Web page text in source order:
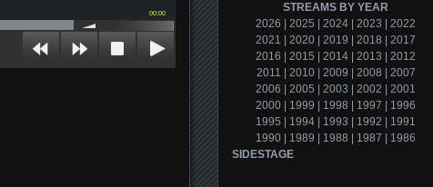
00:00
STREAMS BY YEAR
2026
2025 2024 2023
2022
2021
2020 2019 2018
2017
2016
2015 2014 2013
2012
2011
2010| 2009 2008
2007
2006
2005 2003 2002
2001
2000
1999 1998 1997
1996
1995
1994 1993 1992
1991
1990
1989 1988 1987
1986
SIDESTAGE